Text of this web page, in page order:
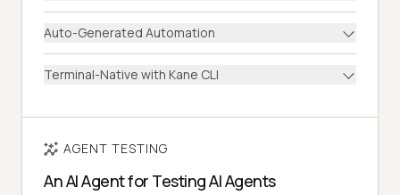
Auto-Generated Automation
Terminal-Native with Kane CLI
AGENT TESTING
An AI Agent for Testing AI Agents